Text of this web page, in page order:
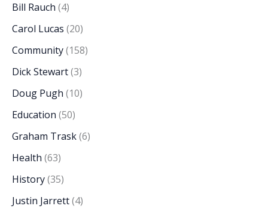
Bill Rauch (4)
Carol Lucas (20)
Community(158)
Dick Stewart(3)
Doug Pugh (10)
Education (50)
Graham Trask(6)
Health (63)
History(35)
Justin Jarrett(4)